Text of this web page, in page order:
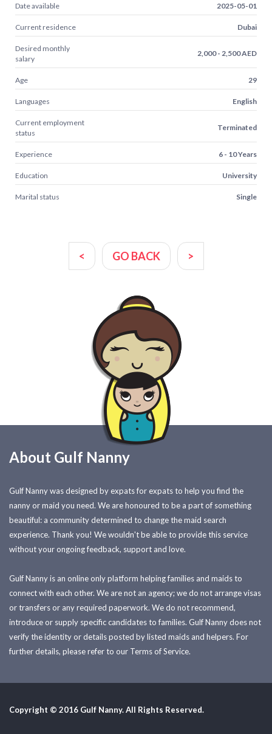
Date available 2025-05-01
Current residence Dubai
Desired monthly
salary
2,000 - 2,500 AED
Age 29
Languages English
Current employment
status
Terminated
Experience 6 - 10 Years
Education University
Marital status Single
< GO BACK >
About Gulf Nanny
Gulf Nanny was designed by expats for expats to help you find the
nanny or maid you need. We are honoured to be a part of something
beautiful: a community determined to change the maid search
experience. Thank you! We wouldn't be able to provide this service
without your ongoing feedback, support and love.
Gulf Nanny is an online only platform helping families and maids to
connect with each other. We are not an agency; we do not arrange visas
or transfers or any required paperwork. We do not recommend,
introduce or supply specific candidates to families. Gulf Nanny does not
verify the identity or details posted by listed maids and helpers. For
further details, please refer to our Terms of Service.
Copyright © 2016 Gulf Nanny. All Rights Reserved.